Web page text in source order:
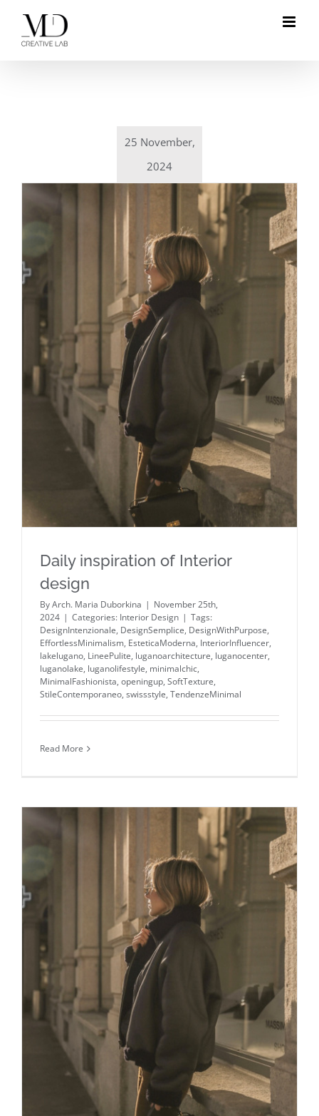
25 November,
2024
Daily inspiration of Interior design
Daily inspiration of Interior
design
ByArch. Maria Duborkina | November 25th,
2024 | Categories: Interior Design | Tags:
DesignIntenzionale, DesignSemplice, DesignWithPurpose,
EffortlessMinimalism, EsteticaModerna, InteriorInfluencer,
lakelugano, LineePulite, luganoarchitecture, luganocenter,
luganolake, luganolifestyle, minimalchic,
MinimalFashionista, openingup, SoftTexture,
StileContemporaneo, swissstyle, TendenzeMinimal
Read More
Daily inspiration of Interior design